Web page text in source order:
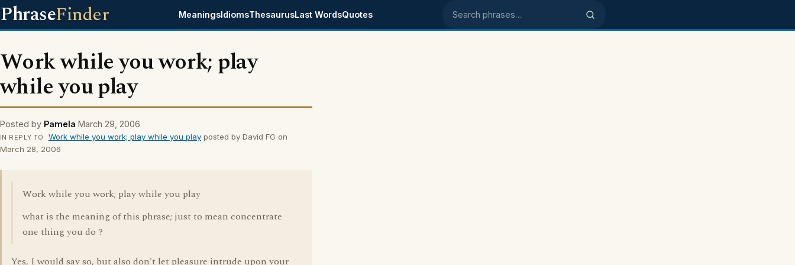
PhraseFinder MeaningsIdiomsThesaurusLast WordsQuotes Search phrases
Work while you work; play
while you play
Posted by Pamela March 29, 2006
IN REPLY TO Work while you work; play while you playposted by David FG on
March 28, 2006
Work while you work; play while you play
what is the meaning of this phrase; just to mean concentrate
one thing you do ?
Yes, I would say so, but also don't let pleasure intrude upon your